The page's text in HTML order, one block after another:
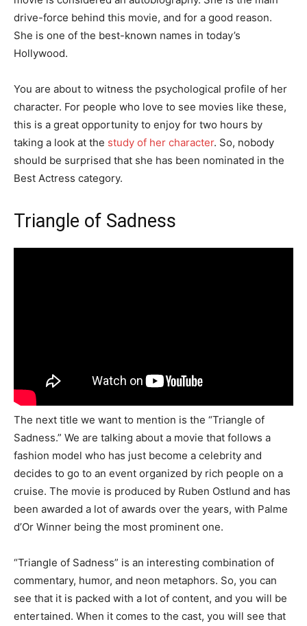
drive-force behind this movie, and for a good reason.
She is one of the best-known names in today’s
Hollywood.
You are about to witness the psychological profile of her
character. For people who love to see movies like these,
this is a great opportunity to enjoy for two hours by
taking a look at the study of her character. So, nobody
should be surprised that she has been nominated in the
Best Actress category.
Triangle of Sadness
The next title we want to mention is the “Triangle of
Sadness.” We are talking about a movie that follows a
fashion model who has just become a celebrity and
decides to go to an event organized by rich people on a
cruise. The movie is produced by Ruben Ostlund and has
been awarded a lot of awards over the years, with Palme
d’Or Winner being the most prominent one.
“Triangle of Sadness” is an interesting combination of
commentary, humor, and neon metaphors. So, you can
see that it is packed with a lot of content, and you will be
entertained. When it comes to the cast, you will see that